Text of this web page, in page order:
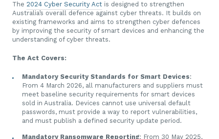
The 2024 Cyber Security Act is designed to strengthen
Australia’s overall defence against cyber threats. It builds on
existing frameworks and aims to strengthen cyber defences
by improving the security of smart devices and enhancing the
understanding of cyber threats.
The Act Covers:
Mandatory Security Standards for Smart Devices:
From 4 March 2026, all manufacturers and suppliers must
meet baseline security requirements for smart devices
sold in Australia. Devices cannot use universal default
passwords, must provide a way to report vulnerabilities,
and must publish a defined security update period.
Mandatory Ransomware Reporting: From 30 May 2025,